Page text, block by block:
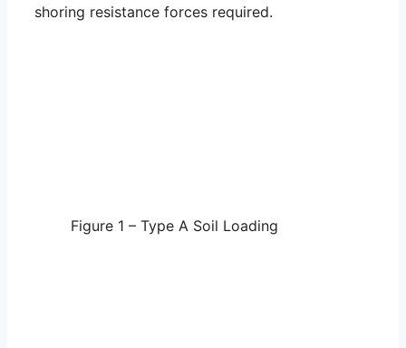
shoring resistance forces required.
Figure 1 – Type A Soil Loading